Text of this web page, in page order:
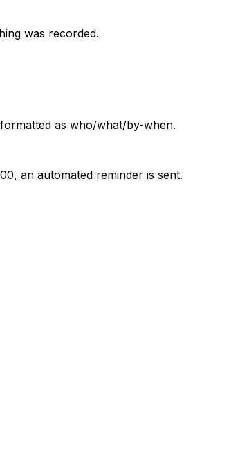
was recorded.
as who/what/by-when.
an automated reminder is sent.